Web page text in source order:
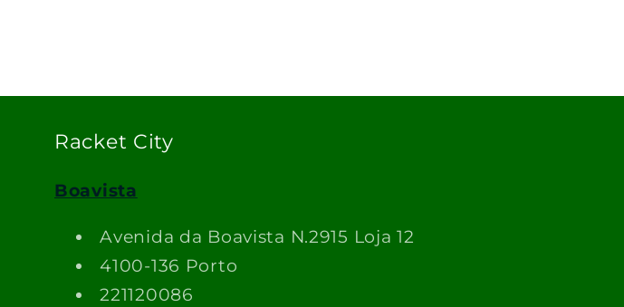
Racket City
Boavista
Avenida da Boavista N.2915 Loja 12
4100-136 Porto
221120086